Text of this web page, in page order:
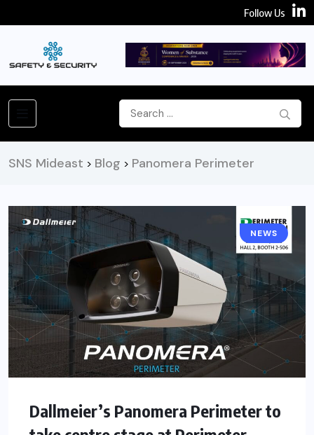
Follow Us
SNS Mideast > Blog > Panomera Perimeter
NEWS
Dallmeier’s Panomera Perimeter to